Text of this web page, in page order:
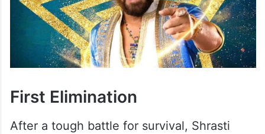
First Elimination
After a tough battle for survival, Shrasti